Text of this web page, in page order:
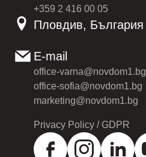
+359 2 416 00 05
Пловдив, България
E-mail
office-varna@novdom1.bg
office-sofia@novdom1.bg
marketing@novdom1.bg
Privacy Policy / GDPR